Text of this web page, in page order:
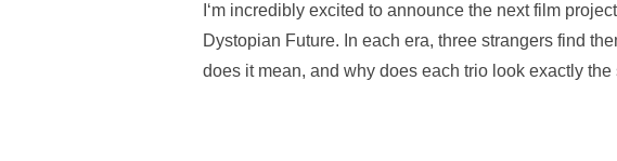
I‘m incredibly excited to announce the next film
Dystopian Future. In each era, three strangers find
does it mean, and why does each trio look exactly